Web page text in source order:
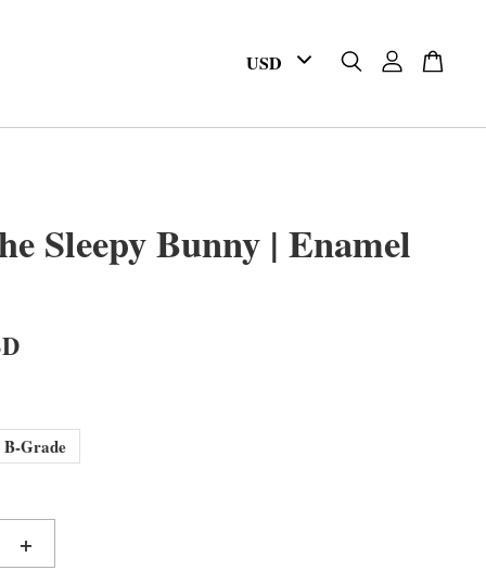
Sleepy Bunny | Enamel
B-Grade
+